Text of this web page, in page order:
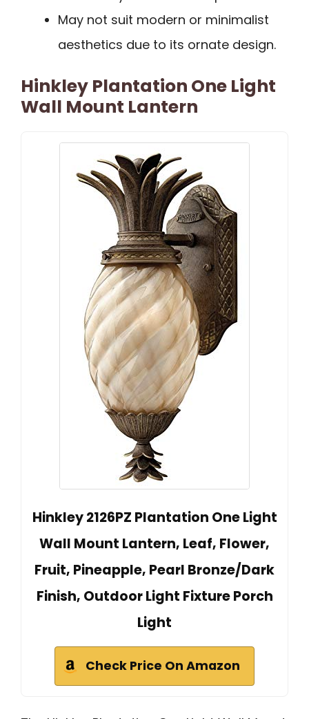
May not suit modern or minimalist
aesthetics due to its ornate design.
Hinkley Plantation One Light
Wall Mount Lantern
Hinkley 2126PZ Plantation One Light
Wall Mount Lantern, Leaf, Flower,
Fruit, Pineapple, Pearl Bronze/Dark
Finish, Outdoor Light Fixture Porch
Light
Check Price On Amazon